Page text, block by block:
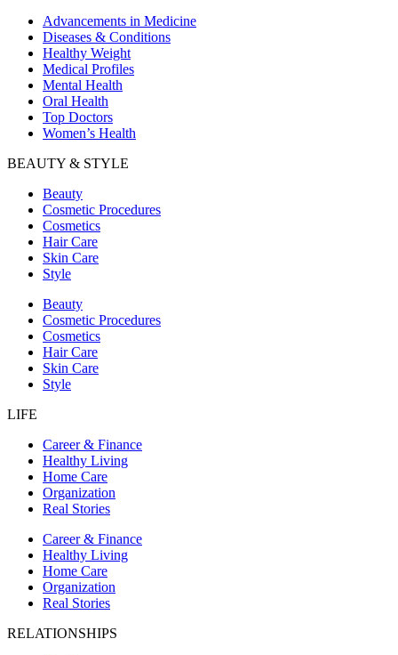
Advancements in Medicine
Diseases & Conditions
Healthy Weight
Medical Profiles
Mental Health
Oral Health
Top Doctors
Women’s Health
BEAUTY & STYLE
Beauty
Cosmetic Procedures
Cosmetics
Hair Care
Skin Care
Style
Beauty
Cosmetic Procedures
Cosmetics
Hair Care
Skin Care
Style
LIFE
Career & Finance
Healthy Living
Home Care
Organization
Real Stories
Career & Finance
Healthy Living
Home Care
Organization
Real Stories
RELATIONSHIPS